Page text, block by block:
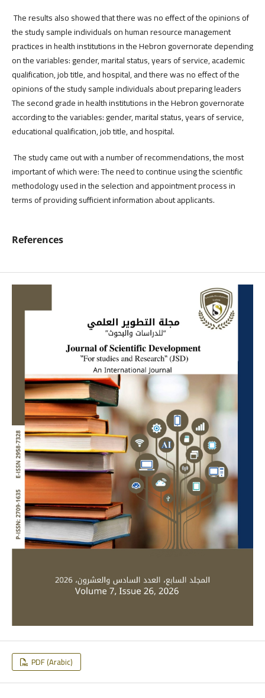
The results also showed that there was no effect of the opinions of
the study sample individuals on human resource management
practices in health institutions in the Hebron governorate depending
on the variables: gender, marital status, years of service, academic
qualification, job title, and hospital, and there was no effect of the
opinions of the study sample individuals about preparing leaders
The second grade in health institutions in the Hebron governorate
according to the variables: gender, marital status, years of service,
educational qualification, job title, and hospital.
The study came out with a number of recommendations, the most
important of which were: The need to continue using the scientific
methodology used in the selection and appointment process in
terms of providing sufficient information about applicants.
References
PDF (Arabic)